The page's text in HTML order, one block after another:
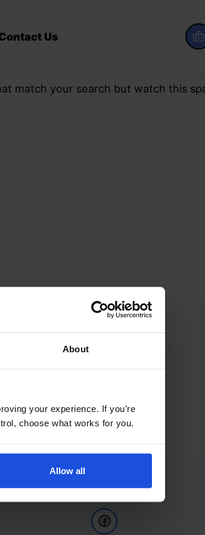
About
your experience. If you’re
choose what works for you.
Allow all
Us
match your search but watch this
Follow Us